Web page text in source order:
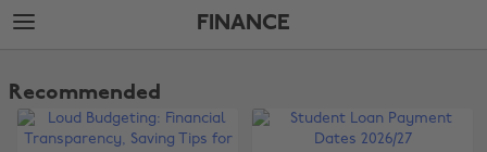
Skip
to
Skip
to
FINANCE
Edit
Finance
Recommended